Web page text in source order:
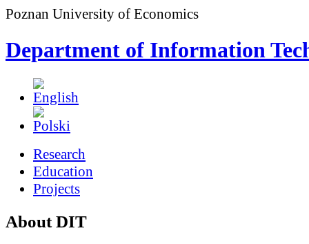
Poznan University of Economics
Department of Information
Research
Education
Projects
About DIT